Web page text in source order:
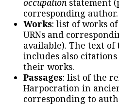
occupation statement
corresponding author.
Works: list of works
URNs and
available). The text
includes also
their works.
Passages: list of the
Harpocration in
corresponding to